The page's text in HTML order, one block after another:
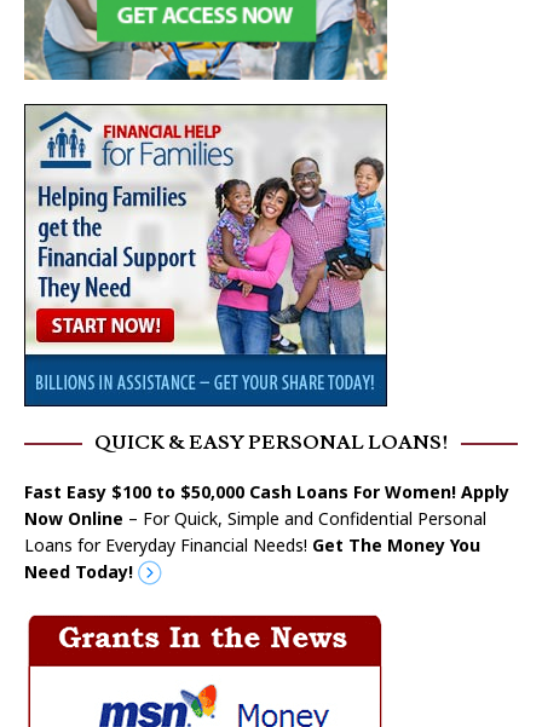
QUICK & EASY PERSONAL LOANS!
Fast Easy $100 to $50,000 Cash Loans For Women! Apply
Now Online – For Quick, Simple and Confidential Personal
Loans for Everyday Financial Needs! Get The Money You
Need Today!